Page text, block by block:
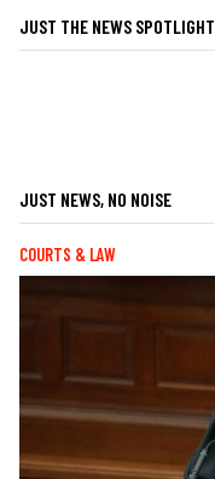
JUST THE NEWS SPOTLIGHT
JUST NEWS, NO NOISE
COURTS & LAW